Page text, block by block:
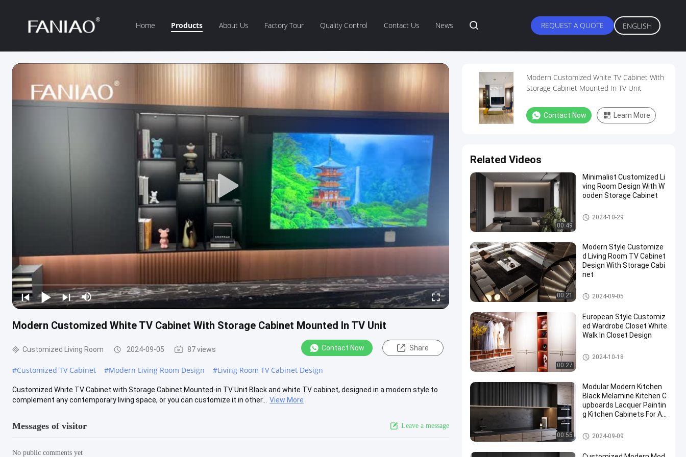
Home Products About Us Factory Tour Quality Control Contact Us News REQUEST A QUOTE ENGLISH
Modern Customized White TV Cabinet With Storage Cabinet Mounted In TV Unit
Customized Living Room 2024-09-05 87 views Contact Now Share
#Customized TV Cabinet #Modern Living Room Design #Living Room TV Cabinet Design
Customized White TV Cabinet with Storage Cabinet Mounted-in TV Unit Black and white TV cabinet, designed in a modern style to
complement any contemporary living space, or you can customize it in other...
View More
Messages of visitor Leave a message
No public comments yet
Modern Customized White TV Cabinet With
Storage Cabinet Mounted In TV Unit
Contact Now Learn More
Related Videos
00:49
Minimalist Customized Li
ving Room Design With W
ooden Storage Cabinet
Customized Living Room
2024-10-29
00:21
Modern Style Customize
d Living Room TV Cabinet
Design With Storage Cabi
net
Customized Living Room
2024-09-05
00:27
European Style Customiz
ed Wardrobe Closet White
Walk In Closet Design
Customized Wardrobe Closet
2024-10-18
00:55
Modular Modern Kitchen
Black Melamine Kitchen C
upboards Lacquer Paintin
g Kitchen Cabinets For Ap
Lacquer Kitchen Cabinet
2024-09-09